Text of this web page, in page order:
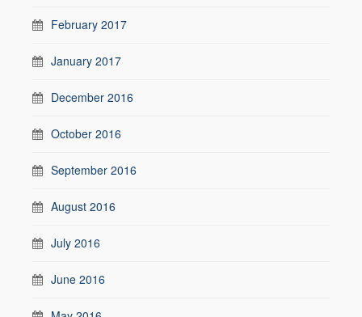
February 2017
January 2017
December 2016
October 2016
September 2016
August 2016
July 2016
June 2016